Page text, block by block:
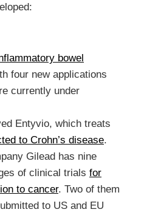
bowel
four new applications
currently under
Entyvio, which treats
to Crohn’s disease.
Gilead has nine
of clinical trials for
to cancer. Two of them
to US and EU